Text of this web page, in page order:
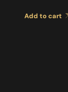
Add to cart